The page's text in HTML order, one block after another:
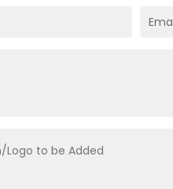
Logo to be Added